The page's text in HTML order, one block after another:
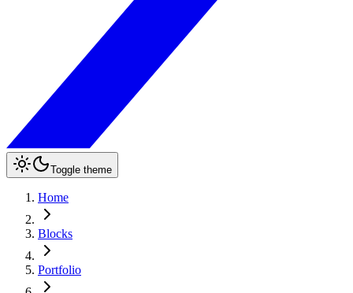
Toggle theme
Home
Blocks
Portfolio